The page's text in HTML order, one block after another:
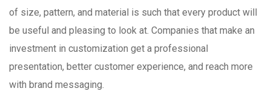
of size, pattern, and material is such that every product will
be useful and pleasing to look at. Companies that make an
investment in customization get a professional
presentation, better customer experience, and reach more
with brand messaging.